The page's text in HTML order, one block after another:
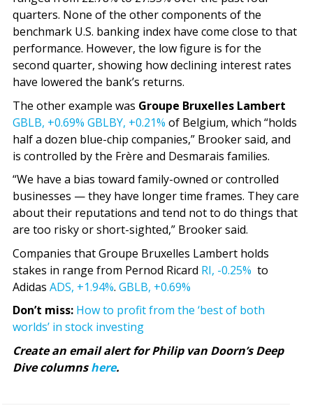
quarters. None of the other components of the
benchmark U.S. banking index have come close to that
performance. However, the low figure is for the
second quarter, showing how declining interest rates
have lowered the bank’s returns.
The other example was Groupe Bruxelles Lambert
GBLB, +0.69% GBLBY, +0.21% of Belgium, which “holds
half a dozen blue-chip companies,” Brooker said, and
is controlled by the Frère and Desmarais families.
“We have a bias toward family-owned or controlled
businesses — they have longer time frames. They care
about their reputations and tend not to do things that
are too risky or short-sighted,” Brooker said.
Companies that Groupe Bruxelles Lambert holds
stakes in range from Pernod Ricard RI, -0.25% to
Adidas ADS, +1.94%. GBLB, +0.69%
Don’t miss: How to profit from the ‘best of both
worlds’ in stock investing
Create an email alert for Philip van Doorn’s Deep
Dive columnshere.